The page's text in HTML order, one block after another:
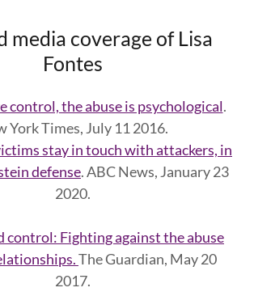
media coverage of Lisa
Fontes
control, the abuse is psychological.
York Times, July 11 2016.
stay in touch with attackers, in
defense. ABC News, January 23
2020.
control: Fighting against the abuse
The Guardian, May 20
2017.